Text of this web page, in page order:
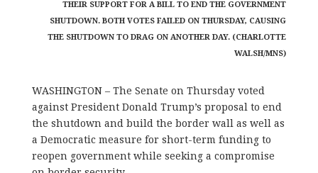
THEIR SUPPORT FOR A BILL TO END THE GOVERNMENT
SHUTDOWN. BOTH VOTES FAILED ON THURSDAY, CAUSING
THE SHUTDOWN TO DRAG ON ANOTHER DAY. (CHARLOTTE
WALSH/MNS)
WASHINGTON – The Senate on Thursday voted
against President Donald Trump’s proposal to end
the shutdown and build the border wall as well as
a Democratic measure for short-term funding to
reopen government while seeking a compromise